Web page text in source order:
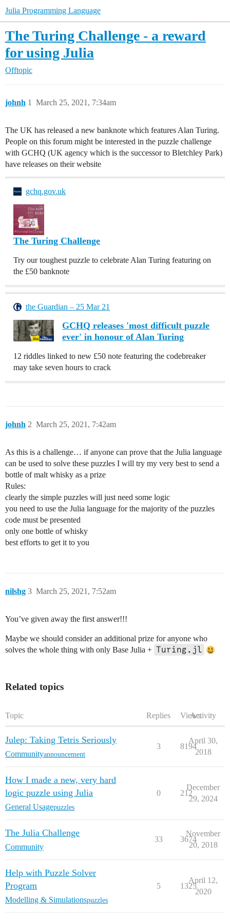
Julia Programming Language
The Turing Challenge - a reward
for using Julia
Offtopic
johnh March 25, 2021, 7:34am
1
The UK has released a new banknote which features Alan Turing.
People on this forum might be interested in the puzzle challenge
with GCHQ (UK agency which is the successor to Bletchley Park)
have releases on their website
gchq.gov.uk
The Turing Challenge
Try our toughest puzzle to celebrate Alan Turing featuring on
the £50 banknote
the Guardian – 25 Mar 21
GCHQ releases 'most difficult puzzle
ever' in honour of Alan Turing
12 riddles linked to new £50 note featuring the codebreaker
may take seven hours to crack
johnh March 25, 2021, 7:42am
2
As this is a challenge… if anyone can prove that the Julia language
can be used to solve these puzzles I will try my very best to send a
bottle of malt whisky as a prize
Rules:
clearly the simple puzzles will just need some logic
you need to use the Julia language for the majority of the puzzles
code must be presented
only one bottle of whisky
best efforts to get it to you
nilshg March 25, 2021, 7:52am
3
You’ve given away the first answer!!!
Maybe we should consider an additional prize for anyone who
solves the whole thing with only Base Julia + Turing.jl
Related topics
Topic Replies ViewsActivity
Julep: Taking Tetris Seriously
Communityannouncement
3 8194
April 30,
2018
How I made a new, very hard
logic puzzle using Julia
General Usagepuzzles
0 212
December
29, 2024
The Julia Challenge
Community
33 3674
November
20, 2018
Help with Puzzle Solver
Program
Modelling & Simulationspuzzles
5 1325
April 12,
2020